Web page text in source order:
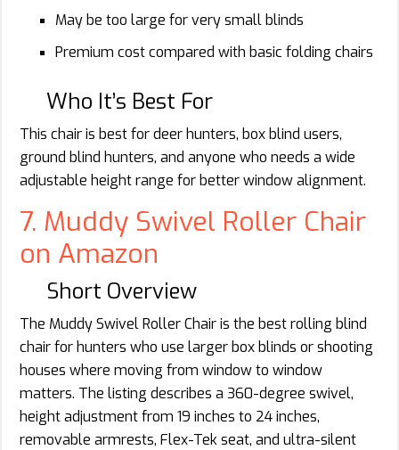
May be too large for very small blinds
Premium cost compared with basic folding chairs
Who It’s Best For
This chair is best for deer hunters, box blind users,
ground blind hunters, and anyone who needs a wide
adjustable height range for better window alignment.
7. Muddy Swivel Roller Chair
on Amazon
Short Overview
The Muddy Swivel Roller Chair is the best rolling blind
chair for hunters who use larger box blinds or shooting
houses where moving from window to window
matters. The listing describes a 360-degree swivel,
height adjustment from 19 inches to 24 inches,
removable armrests, Flex-Tek seat, and ultra-silent